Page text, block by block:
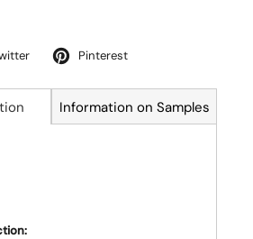
Pinterest
Information on Samples